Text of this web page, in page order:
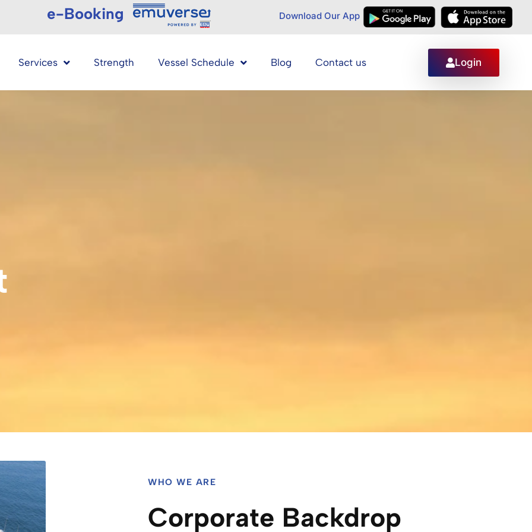
e-Booking Download Our App
Services Strength Vessel Schedule Blog Contact us Login
WHO WE ARE
Corporate Backdrop